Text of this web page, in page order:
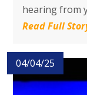
hearing from
Read Full
04/04/25